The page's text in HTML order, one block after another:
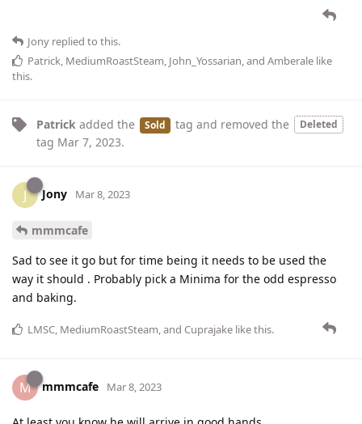
Jony replied to this.
Patrick, MediumRoastSteam, John_Yossarian, and Amberale like
this.
Patrick added the Sold tag and removed the Deleted
tag Mar 7, 2023.
J Jony Mar 8, 2023
mmmcafe
Sad to see it go but for time being it needs to be used the
way it should . Probably pick a Minima for the odd espresso
and baking.
LMSC, MediumRoastSteam, and Cuprajake like this.
M mmmcafe Mar 8, 2023